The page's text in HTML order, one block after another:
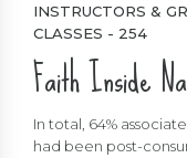
INSTRUCTORS &
CLASSES - 254
Faith Inside
In total, 64%
had been post-